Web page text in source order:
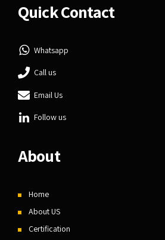
Quick Contact
Whatsapp
Call us
Email Us
Follow us
About
Home
About US
Certification